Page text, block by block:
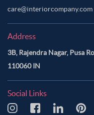
care@interiorcompany.com
Address
3B, Rajendra Nagar, Pusa
110060 IN
Social Links